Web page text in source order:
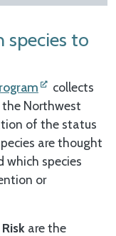
species to
collects
Northwest
of the status
are thought
which species
or
are the